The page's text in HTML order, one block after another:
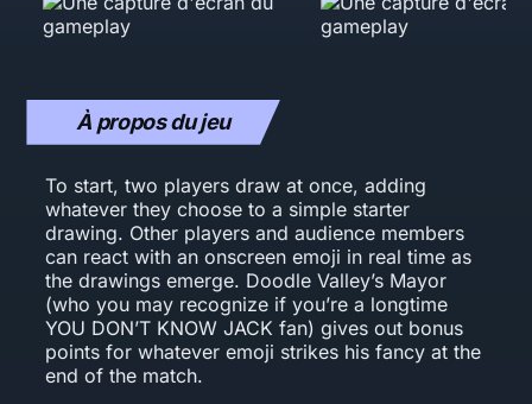
À propos du jeu
To start, two players draw at once, adding
whatever they choose to a simple starter
drawing. Other players and audience members
can react with an onscreen emoji in real time as
the drawings emerge. Doodle Valley’s Mayor
(who you may recognize if you’re a longtime
YOU DON’T KNOW JACK fan) gives out bonus
points for whatever emoji strikes his fancy at the
end of the match.